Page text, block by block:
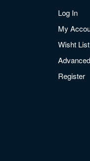
Log In
My
Wisht List
Register